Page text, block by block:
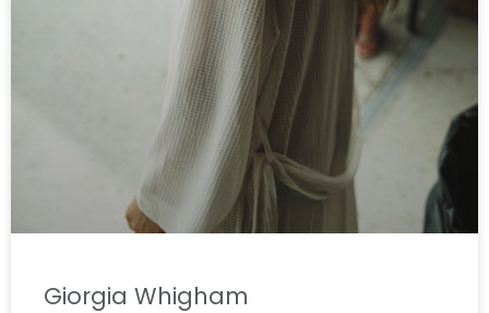
Giorgia Whigham